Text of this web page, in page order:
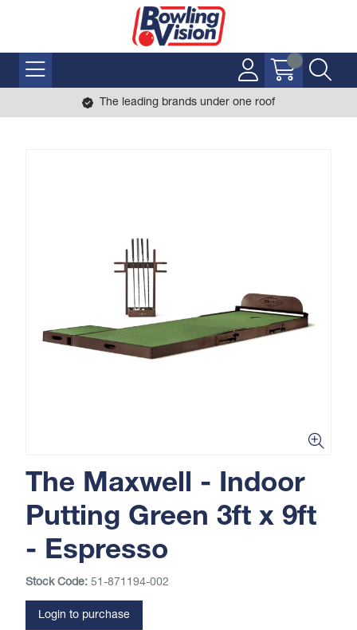
The leading brands under one roof
The Maxwell - Indoor
Putting Green 3ft x 9ft
- Espresso
Stock Code: 51-871194-002
Login to purchase